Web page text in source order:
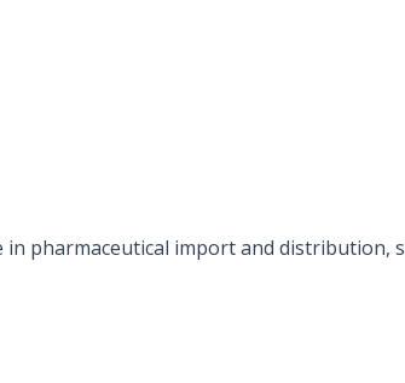
in pharmaceutical import and